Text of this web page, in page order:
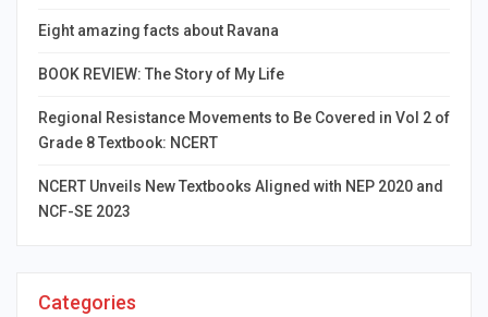
Eight amazing facts about Ravana
BOOK REVIEW: The Story of My Life
Regional Resistance Movements to Be Covered in Vol 2 of
Grade 8 Textbook: NCERT
NCERT Unveils New Textbooks Aligned with NEP 2020 and
NCF-SE 2023
Categories